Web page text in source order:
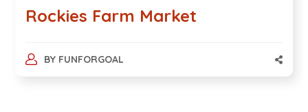
Rockies Farm Market
BY FUNFORGOAL